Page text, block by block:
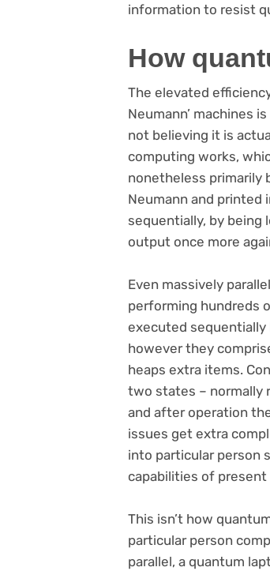
information to resist
How
The elevated
Neumann’ machines
not believing it is
computing works,
nonetheless primarily
Neumann and printed
sequentially, by being
output once more
Even massively
performing hundreds
executed sequentially
however they
heaps extra items.
two states – normally
and after operation
issues get extra
into particular person
capabilities of
This isn’t how
particular person
parallel, a quantum